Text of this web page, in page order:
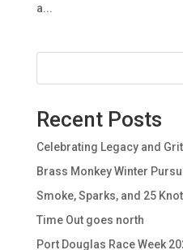
a...
Recent Posts
Celebrating Legacy and
Brass Monkey Winter
Smoke, Sparks, and 25
Time Out goes north
Port Douglas Race Week